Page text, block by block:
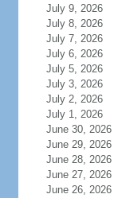
July 9, 2026
July 8, 2026
July 7, 2026
July 6, 2026
July 5, 2026
July 3, 2026
July 2, 2026
July 1, 2026
June 30, 2026
June 29, 2026
June 28, 2026
June 27, 2026
June 26, 2026